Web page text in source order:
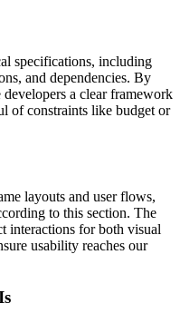
specifications, including
and dependencies. By
a clear framework
of constraints like budget or
layouts and user flows,
to this section. The
interactions for both visual
usability reaches our